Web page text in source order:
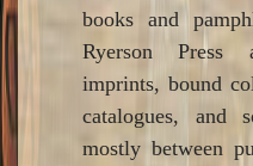
books and
Ryerson Press
imprints, bound
catalogues, and
mostly between